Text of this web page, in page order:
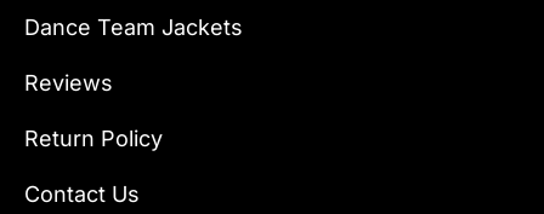
Dance Team Jackets
Reviews
Return Policy
Contact Us